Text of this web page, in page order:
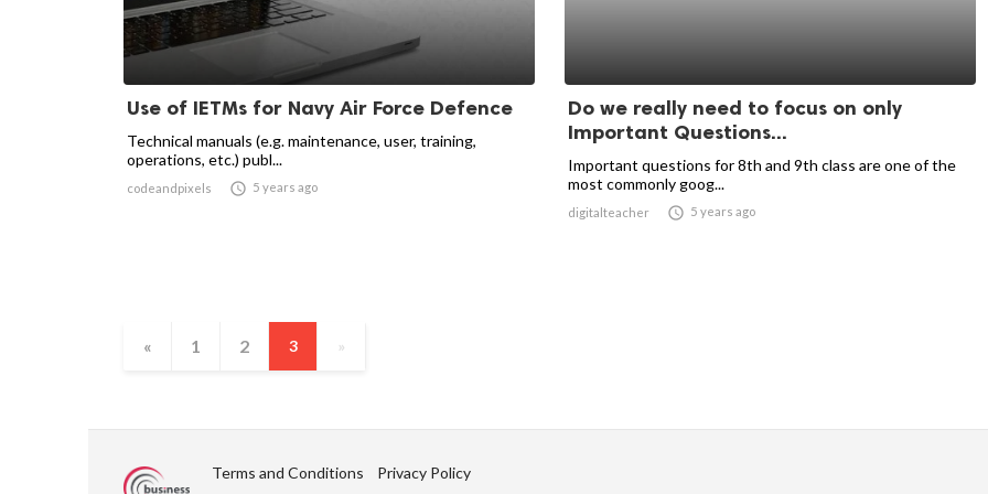
Use of IETMs for Navy Air Force Defence
Technical manuals (e.g. maintenance, user, training,
operations, etc.) publ...
codeandpixels  5 years ago
Do we really need to focus on only
Important Questions...
Important questions for 8th and 9th class are one of the
most commonly goog...
digitalteacher  5 years ago
« 1 2 3 »
Terms and Conditions Privacy Policy